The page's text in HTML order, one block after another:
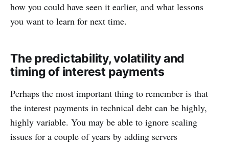
how you could have seen it earlier, and what lessons
you want to learn for next time.
The predictability, volatility and
timing of interest payments
Perhaps the most important thing to remember is that
the interest payments in technical debt can be highly,
highly variable. You may be able to ignore scaling
issues for a couple of years by adding servers